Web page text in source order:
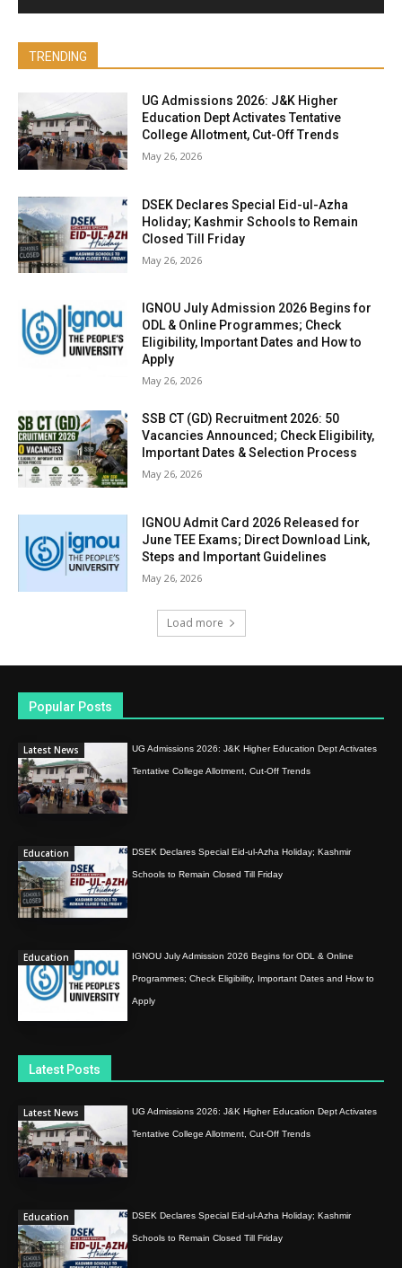
TRENDING
UG Admissions 2026: J&K Higher
Education Dept Activates Tentative
College Allotment, Cut-Off Trends
May 26, 2026
DSEK Declares Special Eid-ul-Azha
Holiday; Kashmir Schools to Remain
Closed Till Friday
May 26, 2026
IGNOU July Admission 2026 Begins for
ODL & Online Programmes; Check
Eligibility, Important Dates and How to
Apply
May 26, 2026
SSB CT (GD) Recruitment 2026: 50
Vacancies Announced; Check Eligibility,
Important Dates & Selection Process
May 26, 2026
IGNOU Admit Card 2026 Released for
June TEE Exams; Direct Download Link,
Steps and Important Guidelines
May 26, 2026
Load more
Popular Posts
Latest News UG Admissions 2026: J&K Higher Education Dept Activates
Tentative College Allotment, Cut-Off Trends
Education DSEK Declares Special Eid-ul-Azha Holiday; Kashmir
Schools to Remain Closed Till Friday
Education IGNOU July Admission 2026 Begins for ODL & Online
Programmes; Check Eligibility, Important Dates and How to
Apply
Latest Posts
Latest News UG Admissions 2026: J&K Higher Education Dept Activates
Tentative College Allotment, Cut-Off Trends
Education DSEK Declares Special Eid-ul-Azha Holiday; Kashmir
Schools to Remain Closed Till Friday